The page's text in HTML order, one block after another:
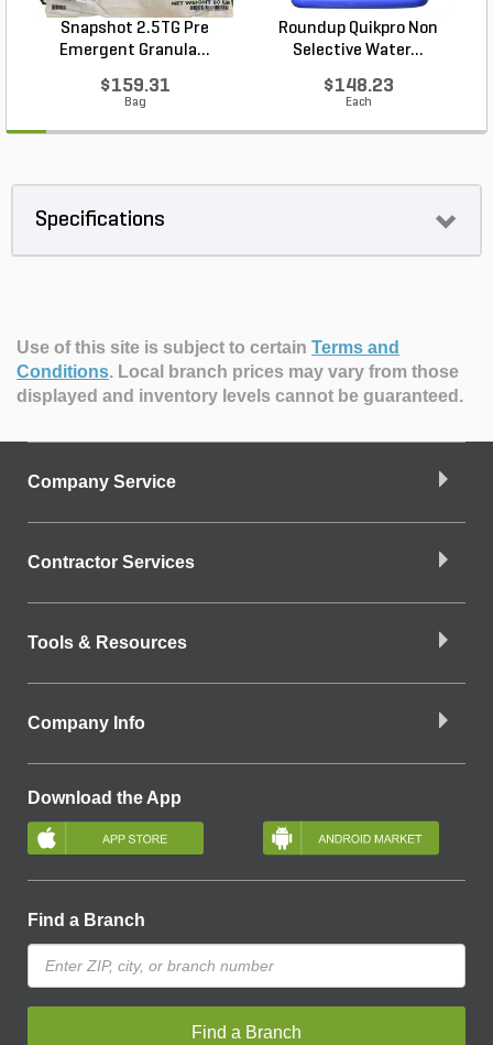
Snapshot 2.5TG Pre
Emergent Granula...
$159.31
Bag
Roundup Quikpro Non
Selective Water...
$148.23
Each
Specifications
Use of this site is subject to certain Terms and
Conditions. Local branch prices may vary from those
displayed and inventory levels cannot be guaranteed.
Company Service
Contractor Services
Tools & Resources
Company Info
Download the App
Find a Branch
Find a Branch